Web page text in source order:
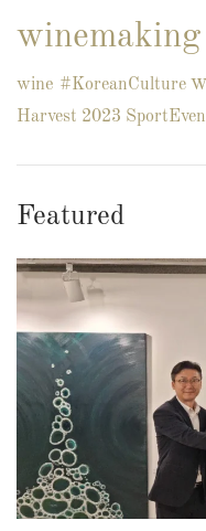
winemaking
wine #KoreanCulture
Harvest 2023
Featured